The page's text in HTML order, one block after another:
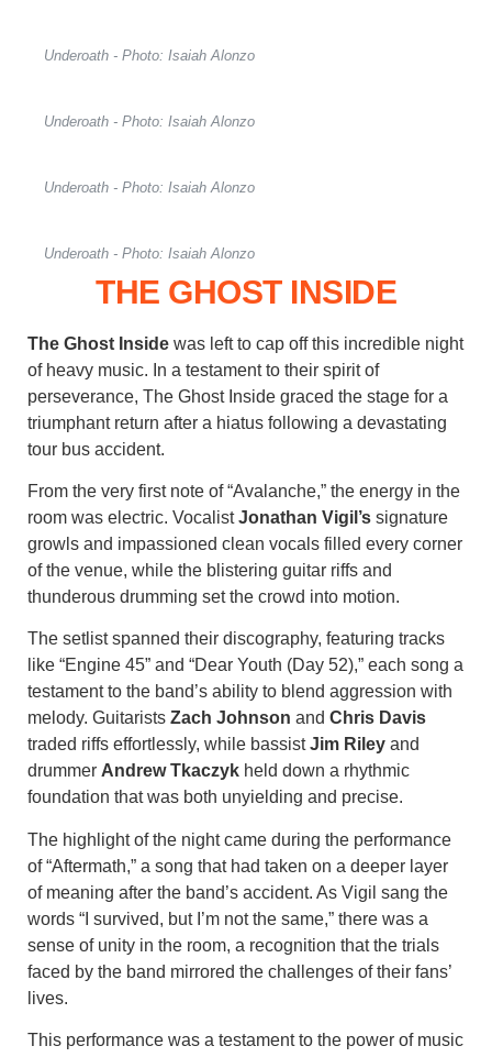
Underoath - Photo: Isaiah Alonzo
Underoath - Photo: Isaiah Alonzo
Underoath - Photo: Isaiah Alonzo
Underoath - Photo: Isaiah Alonzo
THE GHOST INSIDE
The Ghost Inside was left to cap off this incredible night
of heavy music. In a testament to their spirit of
perseverance, The Ghost Inside graced the stage for a
triumphant return after a hiatus following a devastating
tour bus accident.
From the very first note of “Avalanche,” the energy in the
room was electric. VocalistJonathan Vigil’s signature
growls and impassioned clean vocals filled every corner
of the venue, while the blistering guitar riffs and
thunderous drumming set the crowd into motion.
The setlist spanned their discography, featuring tracks
like “Engine 45” and “Dear Youth (Day 52),” each song a
testament to the band’s ability to blend aggression with
melody. Guitarists Zach Johnson and Chris Davis
traded riffs effortlessly, while bassistJim Riley and
drummer Andrew Tkaczyk held down a rhythmic
foundation that was both unyielding and precise.
The highlight of the night came during the performance
of “Aftermath,” a song that had taken on a deeper layer
of meaning after the band’s accident. As Vigil sang the
words “I survived, but I’m not the same,” there was a
sense of unity in the room, a recognition that the trials
faced by the band mirrored the challenges of their fans’
lives.
This performance was a testament to the power of music